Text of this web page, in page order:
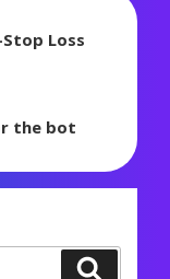
Loss
the bot